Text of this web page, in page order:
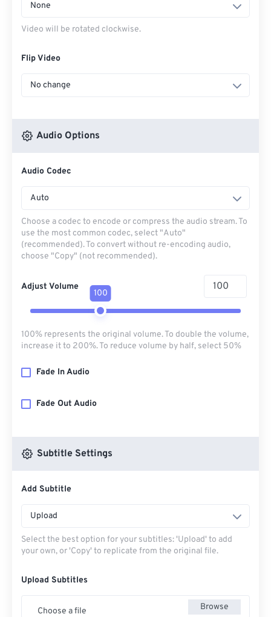
None
Video will be rotated clockwise.
Flip Video
No change
Audio Options
Audio Codec
Auto
Choose a codec to encode or compress the audio stream. To
use the most common codec, select "Auto"
(recommended). To convert without re-encoding audio,
choose "Copy" (not recommended).
Adjust Volume
100
100% represents the original volume. To double the volume,
increase it to 200%. To reduce volume by half, select 50%
Fade In Audio
Fade Out Audio
Subtitle Settings
Add Subtitle
Upload
Select the best option for your subtitles: 'Upload' to add
your own, or 'Copy' to replicate from the original file.
Upload Subtitles
Choose a file Browse